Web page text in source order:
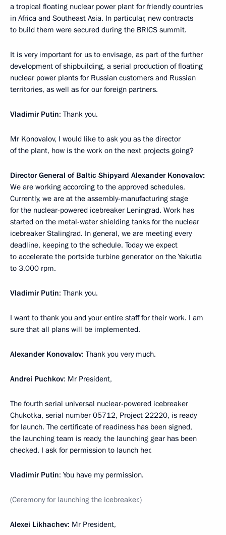
a tropical floating nuclear power plant for friendly countries
in Africa and Southeast Asia. In particular, new contracts
to build them were secured during the BRICS summit.
It is very important for us to envisage, as part of the further
development of shipbuilding, a serial production of floating
nuclear power plants for Russian customers and Russian
territories, as well as for our foreign partners.
Vladimir Putin: Thank you.
Mr Konovalov, I would like to ask you as the director
of the plant, how is the work on the next projects going?
Director General of Baltic Shipyard Alexander Konovalov:
We are working according to the approved schedules.
Currently, we are at the assembly-manufacturing stage
for the nuclear-powered icebreaker Leningrad. Work has
started on the metal-water shielding tanks for the nuclear
icebreaker Stalingrad. In general, we are meeting every
deadline, keeping to the schedule. Today we expect
to accelerate the portside turbine generator on the Yakutia
to 3,000 rpm.
Vladimir Putin: Thank you.
I want to thank you and your entire staff for their work. I am
sure that all plans will be implemented.
Alexander Konovalov: Thank you very much.
Andrei Puchkov: Mr President,
The fourth serial universal nuclear-powered icebreaker
Chukotka, serial number 05712, Project 22220, is ready
for launch. The certificate of readiness has been signed,
the launching team is ready, the launching gear has been
checked. I ask for permission to launch her.
Vladimir Putin: You have my permission.
(Ceremony for launching the icebreaker.)
Alexei Likhachev: Mr President,